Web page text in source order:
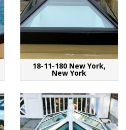
18-11-180 New York,
New York